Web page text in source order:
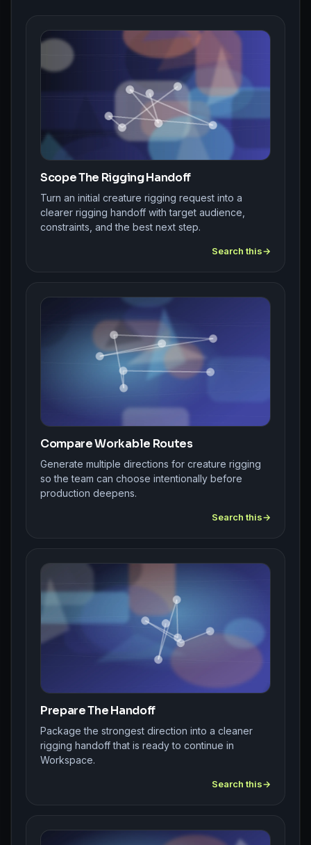
Scope The Rigging Handoff
Turn an initial creature rigging request into a
clearer rigging handoff with target audience,
constraints, and the best next step.
Search this
Compare Workable Routes
Generate multiple directions for creature rigging
so the team can choose intentionally before
production deepens.
Search this
Prepare The Handoff
Package the strongest direction into a cleaner
rigging handoff that is ready to continue in
Workspace.
Search this